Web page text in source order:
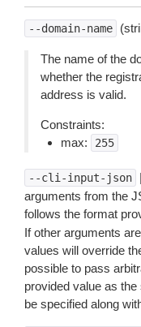
--domain-name
The name of the
whether the
address is valid.
Constraints:
max:
255
--cli-input-json |
arguments from the
follows the format
If other arguments
values will override
possible to pass
provided value as
be specified along